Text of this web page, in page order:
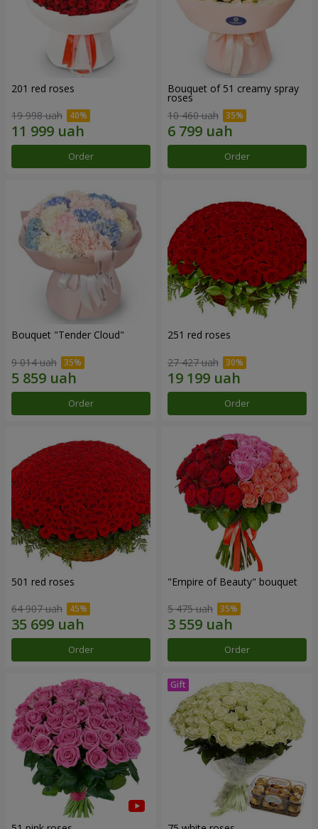
201 red roses
19 998 uah
Order
Bouquet of 51 creamy spray
roses
10 460 uah
Order
Bouquet "Tender Cloud"
9 014 uah
Order
251 red roses
27 427 uah
Order
501 red roses
64 907 uah
Order
"Empire of Beauty" bouquet
5 475 uah
Order